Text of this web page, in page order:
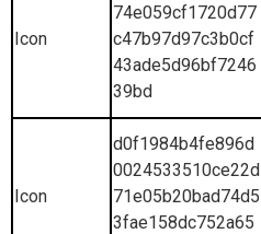
Icon
74e059cf1720d77
c47b97d97c3b0cf
43ade5d96bf7246
39bd
Icon
d0f1984b4fe896d
0024533510ce22d
71e05b20bad74d5
3fae158dc752a65